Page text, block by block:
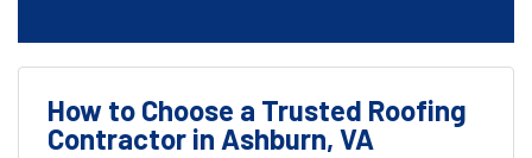
How to Choose a Trusted Roofing
Contractor in Ashburn, VA